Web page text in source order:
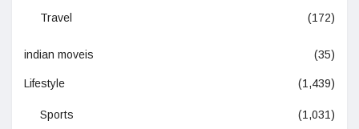
Travel (172)
indian moveis (35)
Lifestyle (1,439)
Sports (1,031)